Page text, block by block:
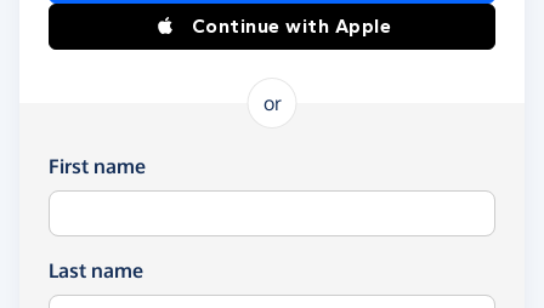
Continue with Apple
or
First name
Last name